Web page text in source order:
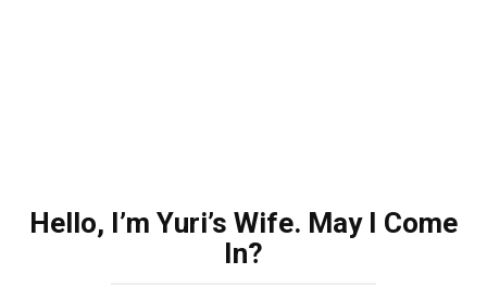
Hello, I’m Yuri’s Wife. May I Come
In?